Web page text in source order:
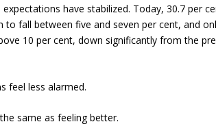
have stabilized. Today, 30.7 per
to fall between five and seven per cent, and
10 per cent, down significantly from the
feel less alarmed.
same as feeling better.